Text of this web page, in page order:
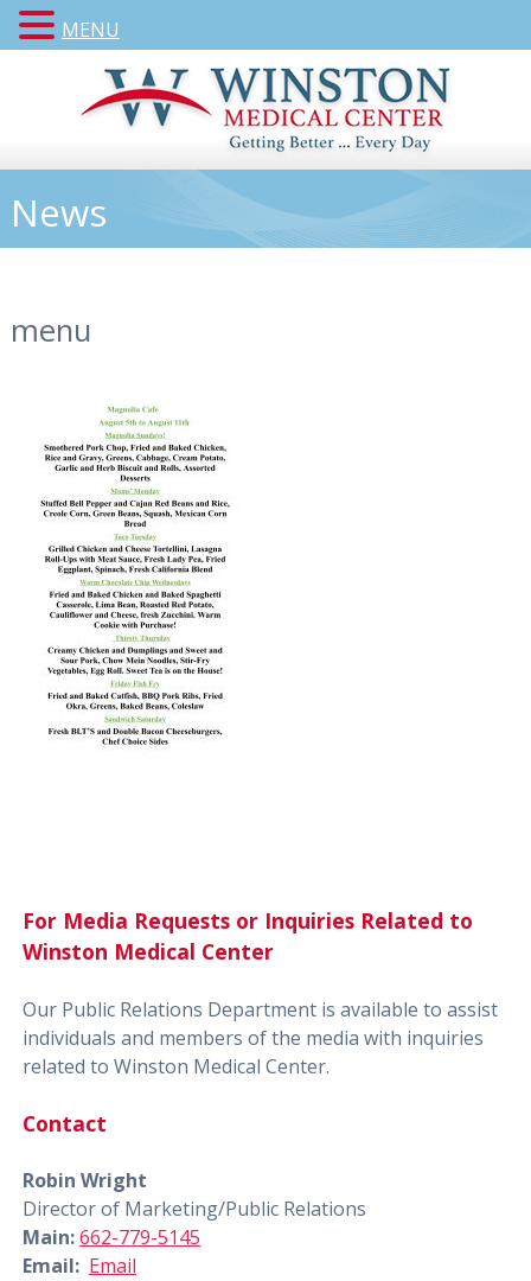
News
menu
For Media Requests or Inquiries Related to
Winston Medical Center
Our Public Relations Department is available to assist
individuals and members of the media with inquiries
related to Winston Medical Center.
Contact
Robin Wright
Director of Marketing/Public Relations
Main:662-779-5145
Email: Email
MENU